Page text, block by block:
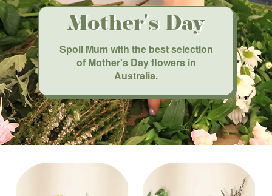
Mother's Day
Spoil Mum with the best selection
of Mother's Day flowers in
Australia.